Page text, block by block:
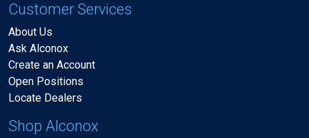
Customer Services
About Us
Ask Alconox
Create an Account
Open Positions
Locate Dealers
Shop Alconox